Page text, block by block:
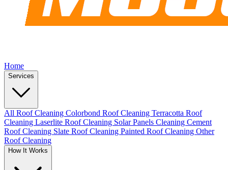
Home
Services
All Roof Cleaning Colorbond Roof Cleaning Terracotta Roof
Cleaning Laserlite Roof Cleaning Solar Panels Cleaning Cement
Roof Cleaning Slate Roof Cleaning Painted Roof Cleaning Other
Roof Cleaning
How It Works